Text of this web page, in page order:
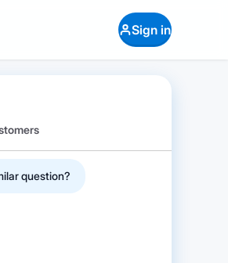
Sign in
question?